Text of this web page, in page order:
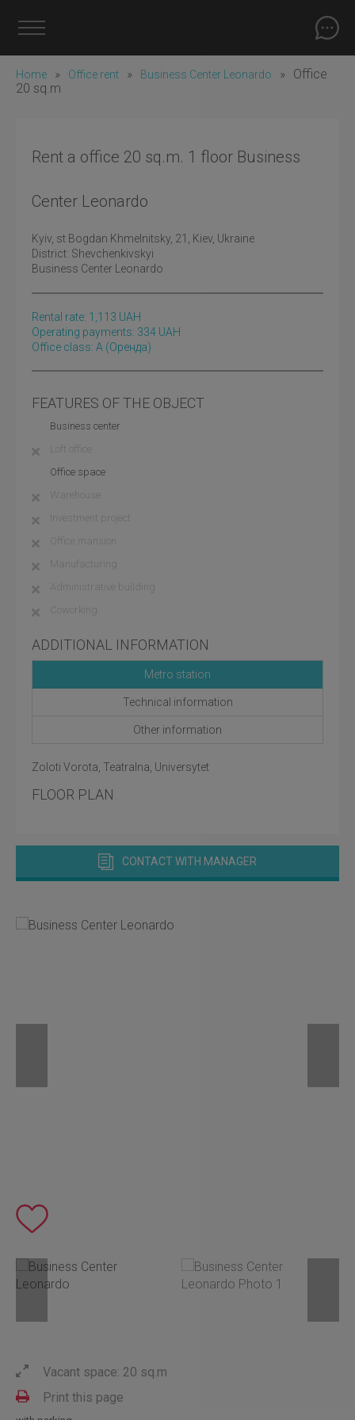
Home » Office rent » Business Center Leonardo »
Office
20 sq.m
Rent a office 20 sq.m. 1 floor Business
Center Leonardo
Kyiv , st Bogdan Khmelnitsky, 21, Kiev, Ukraine
District: Shevchenkivskyi
Business Center Leonardo
Rental rate: 1,113 UAH
Operating payments: 334 UAH
Office class: A (оренда)
FEATURES OF THE OBJECT
Business center
Loft office
Office space
Warehouse
Investment project
Office mansion
Manufacturing
Administrative building
Coworking
ADDITIONAL INFORMATION
Metro station
Technical information
Other information
Zoloti Vorota, Teatralna, Universytet
FLOOR PLAN
CONTACT WITH MANAGER
Vacant space: 20 sq.m
Print this page